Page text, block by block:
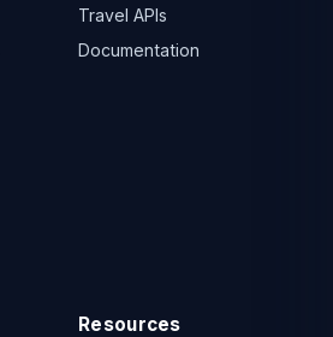
Travel APIs
Documentation
Resources